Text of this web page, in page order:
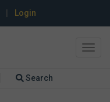
Login
Search